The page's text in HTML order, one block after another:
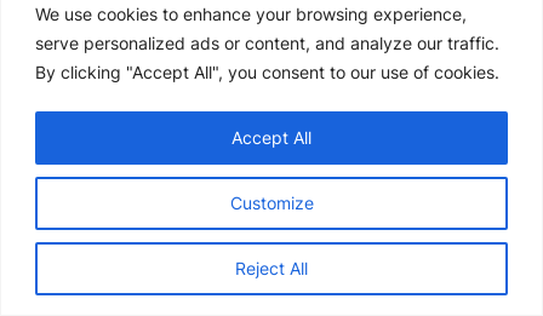
We use cookies to enhance your browsing experience,
serve personalized ads or content, and analyze our traffic.
By clicking "Accept All", you consent to our use of cookies.
Customize
Reject All
Accept All
USA Short Drama App Download:
The Best Platforms for Quick Series
USA OTT App Download Guide: How
to Get the Best Streaming Services
Korean Short Drama App Download
Guide: Best Platforms for Quick